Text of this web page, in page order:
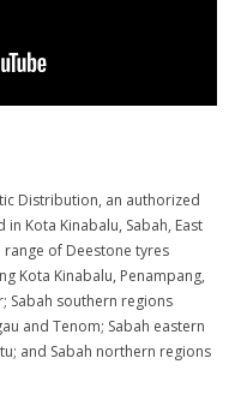
Distribution, an authorized
Kota Kinabalu, Sabah, East
of Deestone tyres
Kota Kinabalu, Penampang,
Sabah southern regions
and Tenom; Sabah eastern
and Sabah northern regions